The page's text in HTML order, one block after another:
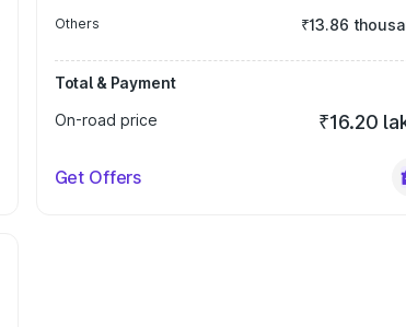
Others ₹13.86
Total & Payment
On-road price
₹16.20
Get Offers